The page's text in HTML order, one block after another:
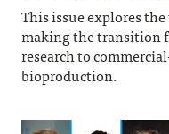
This issue explores
making the transition
research to
bioproduction.